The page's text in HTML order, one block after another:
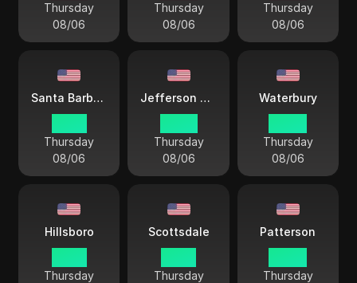
Thursday
08/06
Thursday
08/06
Thursday
08/06
Santa Barbara
Thursday
08/06
Jefferson City
Thursday
08/06
Waterbury
Thursday
08/06
Hillsboro
Thursday
Scottsdale
Thursday
Patterson
Thursday